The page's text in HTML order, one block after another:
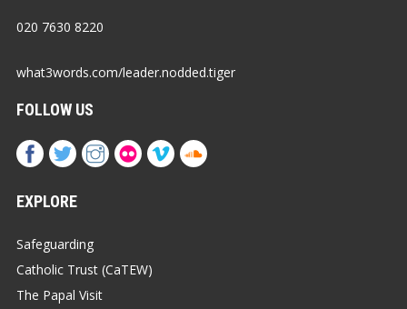
020 7630 8220
what3words.com/leader.nodded.tiger
FOLLOW US
EXPLORE
Safeguarding
Catholic Trust (CaTEW)
The Papal Visit